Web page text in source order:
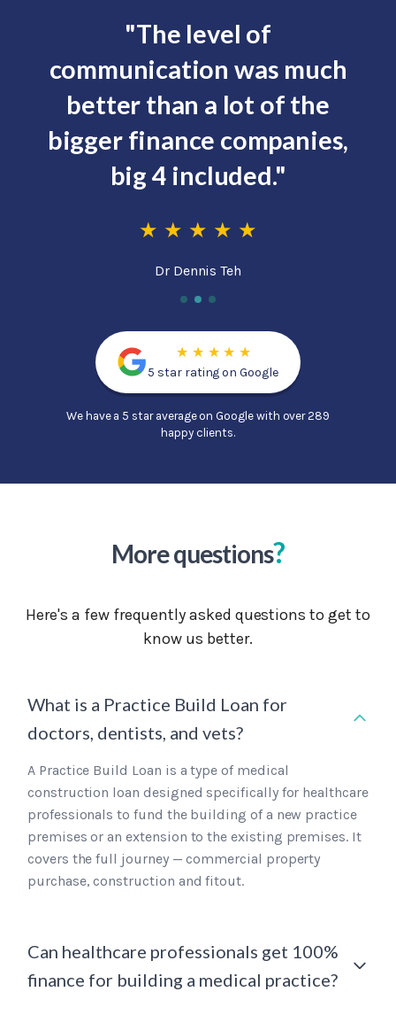
"The level of
communication was much
better than a lot of the
bigger finance companies,
big 4 included."
★ ★ ★ ★ ★
Dr Dennis Teh
★ ★ ★ ★ ★
5 star rating on Google
We have a 5 star average on Google with over 289
happy clients.
More questions?
Here's a few frequently asked questions to get to
know us better.
What is a Practice Build Loan for
doctors, dentists, and vets?
A Practice Build Loan is a type of medical
construction loan designed specifically for healthcare
professionals to fund the building of a new practice
premises or an extension to the existing premises. It
covers the full journey — commercial property
purchase, construction and fitout.
Can healthcare professionals get 100%
finance for building a medical practice?